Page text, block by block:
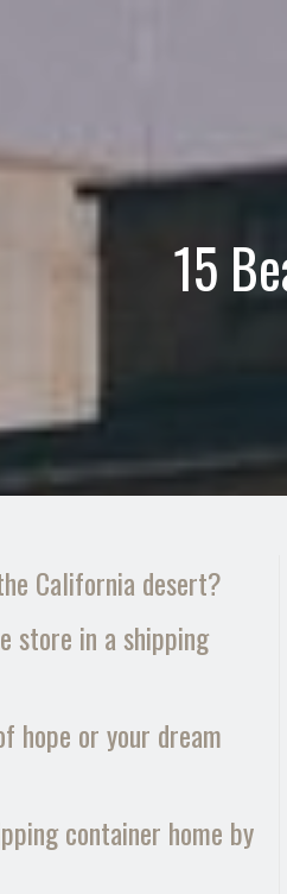
15
California desert?
store in a shipping
hope or your dream
container home by